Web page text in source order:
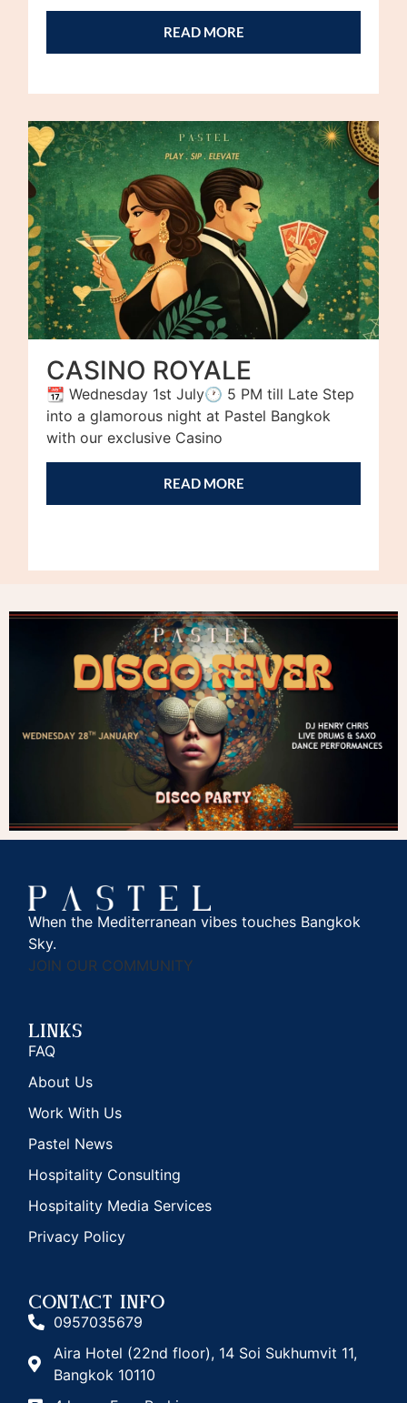
READ MORE
CASINO ROYALE
📆 Wednesday 1st July🕐 5 PM till Late Step
into a glamorous night at Pastel Bangkok
with our exclusive Casino
READ MORE
When the Mediterranean vibes touches Bangkok
Sky.
JOIN OUR COMMUNITY
Links
FAQ
About Us
Work With Us
Pastel News
Hospitality Consulting
Hospitality Media Services
Privacy Policy
CONTACT INFO
0957035679
Aira Hotel (22nd floor), 14 Soi Sukhumvit 11,
Bangkok 10110